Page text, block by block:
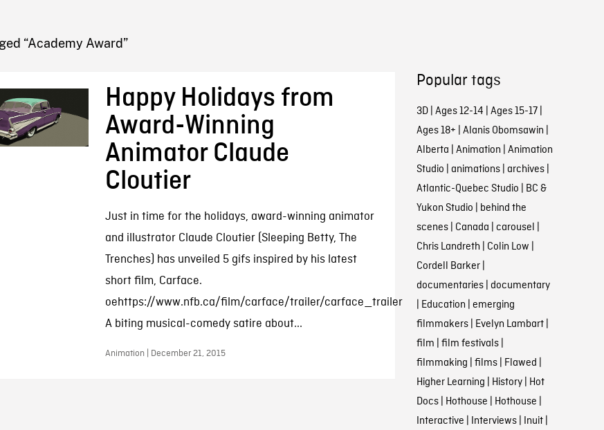
BLOG
“Academy Award”
Happy Holidays from
Award-Winning
Animator Claude
Cloutier
Just in time for the holidays, award-winning animator
and illustrator Claude Cloutier (Sleeping Betty, The
Trenches) has unveiled 5 gifs inspired by his latest
short film, Carface.
oehttps://www.nfb.ca/film/carface/trailer/carface_trailer
A biting musical-comedy satire about...
Animation | December 21, 2015
Popular tags
3D| Ages 12-14 | Ages 15-17|
Ages 18+ | Alanis Obomsawin |
Alberta | Animation | Animation
Studio | animations| archives|
Atlantic-Quebec Studio | BC &
Yukon Studio | behind the
scenes| Canada | carousel |
Chris Landreth | Colin Low |
Cordell Barker|
documentaries| documentary
| Education | emerging
filmmakers| Evelyn Lambart|
film | film festivals|
filmmaking | films| Flawed |
Higher Learning | History| Hot
Docs| Hothouse | Hothouse |
Interactive | Interviews| Inuit|